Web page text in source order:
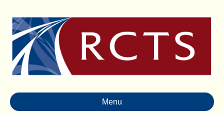
Menu